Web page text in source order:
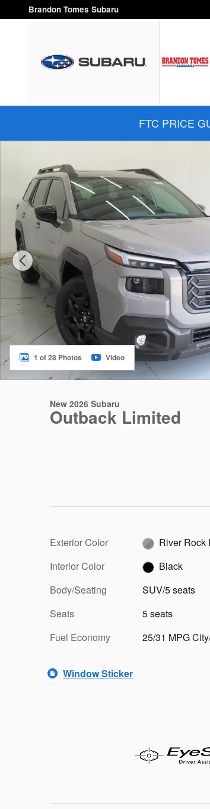
Skip to main content
Brandon Tomes Subaru
FTC PRICE
1 of 28 Photos Video
New 2026 Subaru
Outback Limited
Exterior Color
River Rock
Interior Color
Black
Body/Seating
SUV/5 seats
Seats
5 seats
Fuel Economy
25/31 MPG
Window Sticker